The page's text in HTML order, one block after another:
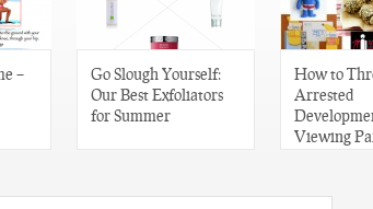
–
Go Slough Yourself:
Our Best Exfoliators
for Summer
How to
Arrested
Viewing